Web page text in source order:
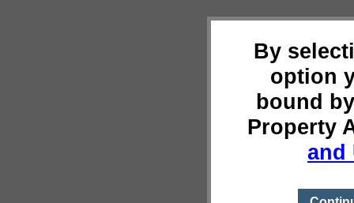
By
option
bound
Property
and